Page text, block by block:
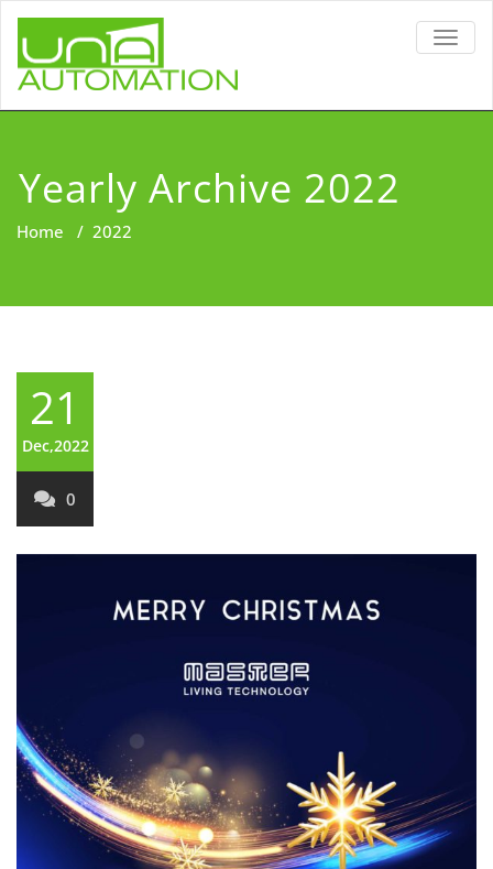
Yearly Archive 2022
Home / 2022
21
Dec,2022
0